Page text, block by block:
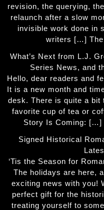
revision, the querying,
relaunch after a slow
invisible work done in
writers […]
What’s Next from L.J.
Series News, and
Hello, dear readers and
It is a new month and
desk. There is quite a
favorite cup of tea or
Story Is Coming: […]
Signed Historical
‘Tis the Season for
The holidays are here,
exciting news with you!
perfect gift for the
treating yourself to